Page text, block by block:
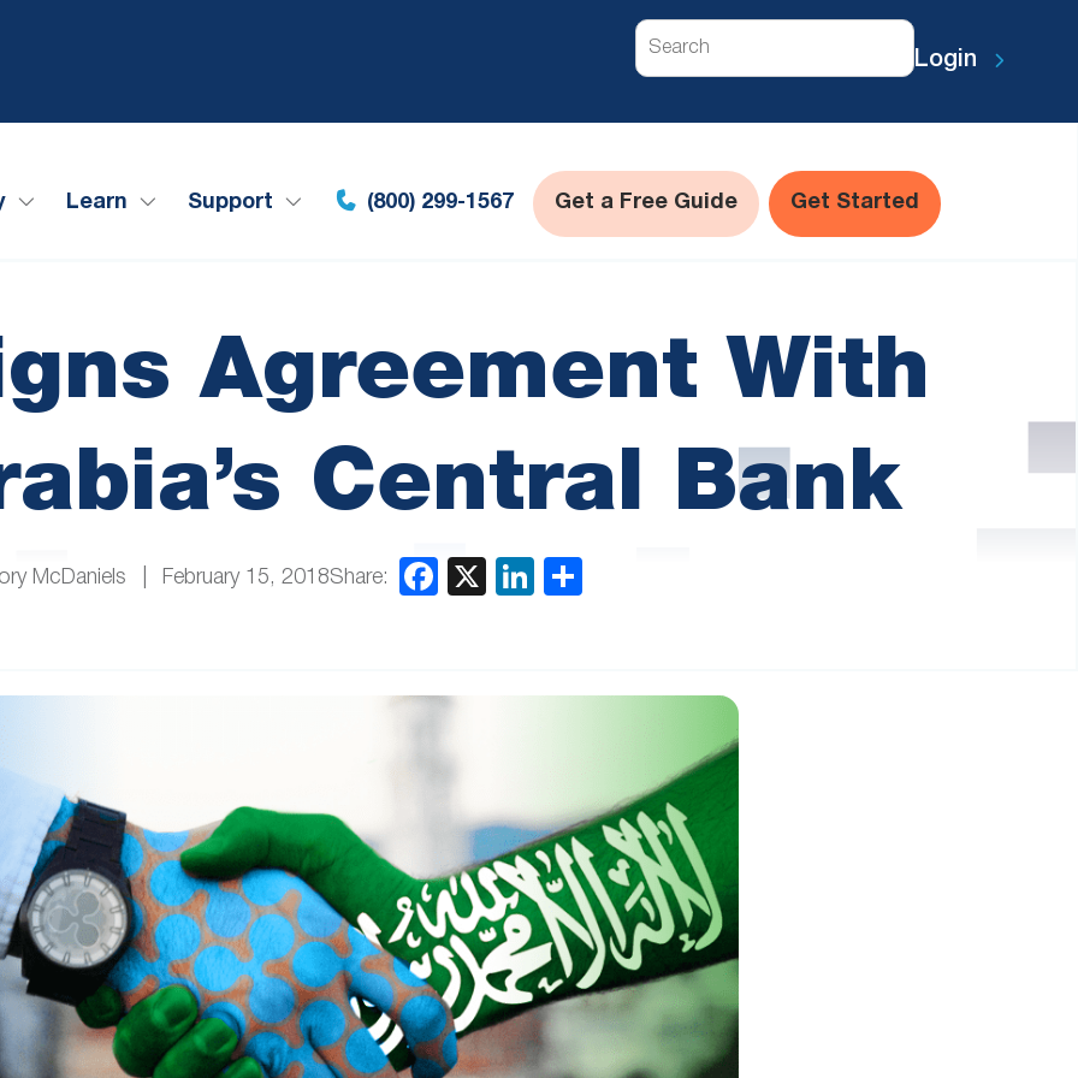
Search
Login
Learn Support (800) 299-1567 Get a Free Guide Get Started
Agreement With
Central Bank
McDaniels February 15, 2018Share: